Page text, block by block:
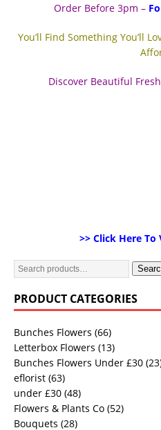
Order Before 3pm –
You’ll Find Something You’ll
Discover Beautiful Fresh
>> Click Here
PRODUCT CATEGORIES
Bunches Flowers (66)
Letterbox Flowers (13)
Bunches Flowers Under £30
eflorist (63)
under £30 (48)
Flowers & Plants Co (52)
Bouquets (28)